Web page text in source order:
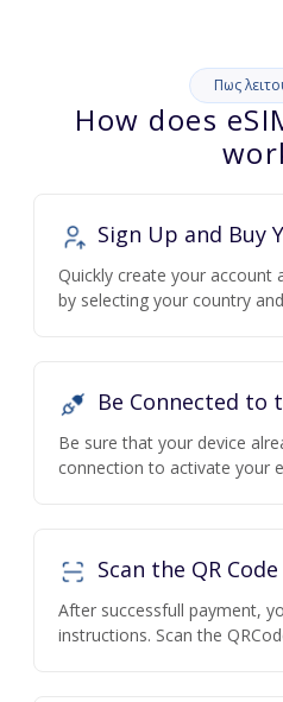
Πως
How does
Sign Up and Buy
Quickly create your account
by selecting your country
Be Connected to
Be sure that your device
connection to activate your
Scan the QR Code
After successfull payment,
instructions. Scan the